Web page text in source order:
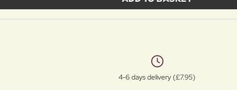
4-6 days delivery (£7.95)